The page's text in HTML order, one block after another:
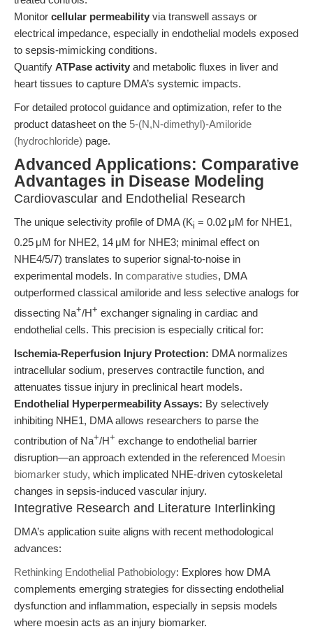
Monitor cellular permeability via transwell assays or
electrical impedance, especially in endothelial models exposed
to sepsis-mimicking conditions.
Quantify ATPase activity and metabolic fluxes in liver and
heart tissues to capture DMA’s systemic impacts.
For detailed protocol guidance and optimization, refer to the
product datasheet on the 5-(N,N-dimethyl)-Amiloride
(hydrochloride) page.
Advanced Applications: Comparative
Advantages in Disease Modeling
Cardiovascular and Endothelial Research
The unique selectivity profile of DMA (Ki = 0.02 μM for NHE1,
0.25 μM for NHE2, 14 μM for NHE3; minimal effect on
NHE4/5/7) translates to superior signal-to-noise in
experimental models. In comparative studies, DMA
outperformed classical amiloride and less selective analogs for
dissecting Na+/H+ exchanger signaling in cardiac and
endothelial cells. This precision is especially critical for:
Ischemia-Reperfusion Injury Protection: DMA normalizes
intracellular sodium, preserves contractile function, and
attenuates tissue injury in preclinical heart models.
Endothelial Hyperpermeability Assays: By selectively
inhibiting NHE1, DMA allows researchers to parse the
contribution of Na+/H+ exchange to endothelial barrier
disruption—an approach extended in the referenced Moesin
biomarker study, which implicated NHE-driven cytoskeletal
changes in sepsis-induced vascular injury.
Integrative Research and Literature Interlinking
DMA’s application suite aligns with recent methodological
advances:
Rethinking Endothelial Pathobiology: Explores how DMA
complements emerging strategies for dissecting endothelial
dysfunction and inflammation, especially in sepsis models
where moesin acts as an injury biomarker.